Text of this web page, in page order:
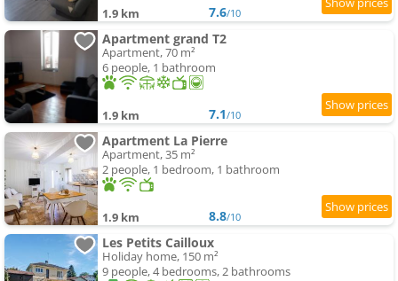
1.9 km 7.6/10
Apartment grand T2
Apartment, 70 m²
6 people, 1 bathroom
1.9 km 7.1/10
Apartment La Pierre
Apartment, 35 m²
2 people, 1 bedroom, 1 bathroom
1.9 km 8.8/10
Les Petits Cailloux
Holiday home, 150 m²
9 people, 4 bedrooms, 2 bathrooms